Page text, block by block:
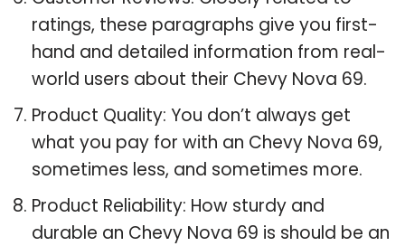
ratings, these paragraphs give you first-
hand and detailed information from real-
world users about their Chevy Nova 69.
Product Quality: You don’t always get
what you pay for with an Chevy Nova 69,
sometimes less, and sometimes more.
Product Reliability: How sturdy and
durable an Chevy Nova 69 is should be an